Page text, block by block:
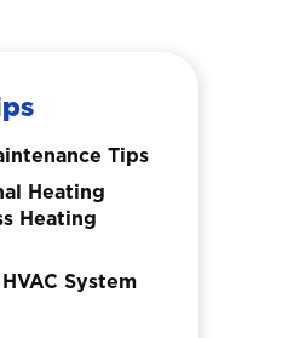
Tips
Heating
Heating
System